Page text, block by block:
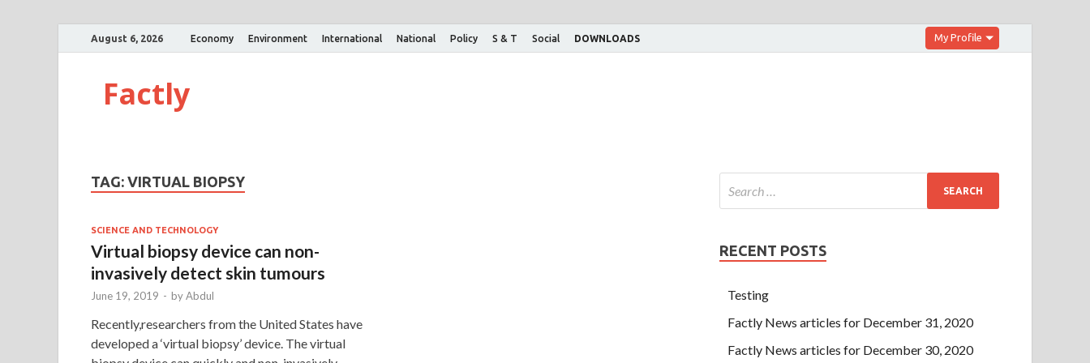
August 6, 2026 Economy Environment International National Policy S & T Social DOWNLOADS My Profile
Factly
TAG: VIRTUAL BIOPSY
SCIENCE AND TECHNOLOGY
Virtual biopsy device can non-
invasively detect skin tumours
June 19, 2019 - byAbdul
Recently,researchers from the United States have
developed a ‘virtual biopsy’ device. The virtual
RECENT POSTS
Testing
Factly News articles for December 31, 2020
Factly News articles for December 30, 2020